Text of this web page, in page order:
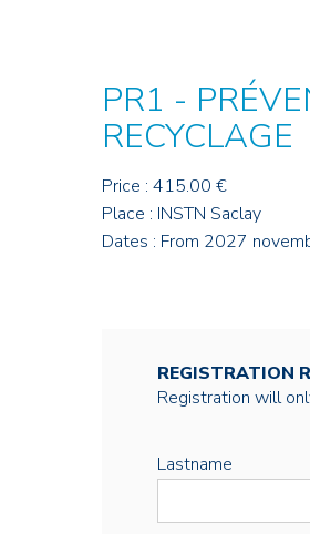
PR1 -
RECYCLAGE
Price : 415.00 €
Place : INSTN Saclay
Dates : From 2027
REGISTRATION
Registration will
Lastname